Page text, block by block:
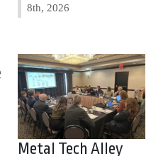
8th, 2026
Metal Tech Alley